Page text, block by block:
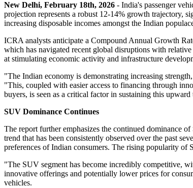
New Delhi, February 18th, 2026 - India's passenger
projection represents a robust 12-14% growth trajectory,
increasing disposable incomes amongst the Indian
ICRA analysts anticipate a Compound Annual Growth
which has navigated recent global disruptions with
at stimulating economic activity and infrastructure
"The Indian economy is demonstrating increasing
"This, coupled with easier access to financing through
buyers, is seen as a critical factor in sustaining this upward
SUV Dominance Continues
The report further emphasizes the continued dominance
trend that has been consistently observed over the past
preferences of Indian consumers. The rising popularity
"The SUV segment has become incredibly competitive,
innovative offerings and potentially lower prices for
vehicles.